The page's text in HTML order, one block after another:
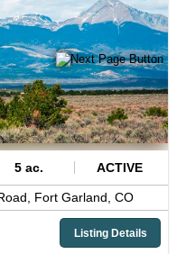
5 ac. ACTIVE
Fort Garland, CO
Listing Details